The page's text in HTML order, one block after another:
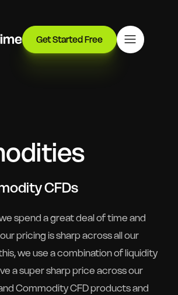
Get Started Free
CFDs
spend a great deal of time and
pricing is sharp across all our
we use a combination of liquidity
a super sharp price across our
Commodity CFD products and